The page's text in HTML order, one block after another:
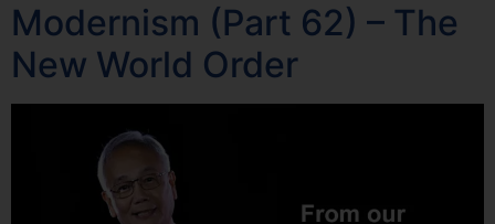
Modernism (Part 62) – The
New World Order